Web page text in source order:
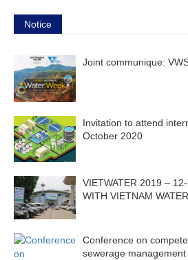
Notice
Joint communique:
Invitation to attend
October 2020
VIETWATER 2019 –
WITH VIETNAM
Conference on
sewerage